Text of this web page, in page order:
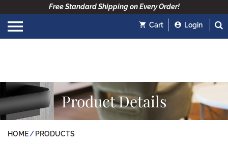
Free Standard Shipping on Every Order!
Cart Login
Product Details
HOME PRODUCTS